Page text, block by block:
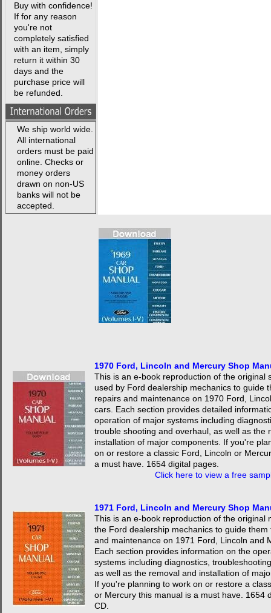
Buy with confidence!
If for any reason
you're not
completely satisfied
with an item, simply
return it within 30
days and the
purchase price will
be refunded.
We ship world wide.
All international
orders must be paid
online. Checks or
money orders
drawn on non-US
banks will not be
accepted.
1970 Ford, Lincoln and Mercury Shop
This is an e-book reproduction of the original
used by Ford dealership mechanics to guide
repairs and maintenance on 1970 Ford,
cars. Each section provides detailed
operation of major systems including
trouble shooting and overhaul, as well as the
installation of major components. If you're
on or restore a classic Ford, Lincoln or
a must have. 1654 digital pages.
Click here to view a free
1971 Ford, Lincoln and Mercury Shop
This is an e-book reproduction of the original
the Ford dealership mechanics to guide
and maintenance on 1971 Ford, Lincoln and
Each section provides information on the
systems including diagnostics,
as well as the removal and installation of
If you're planning to work on or restore a
or Mercury this manual is a must have. 1654
CD.